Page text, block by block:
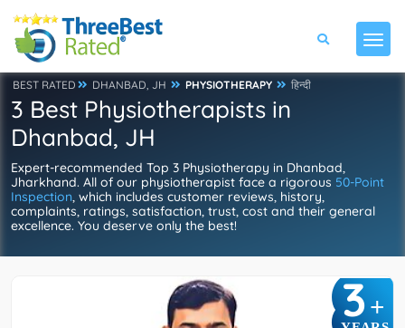
BEST RATED DHANBAD, JH PHYSIOTHERAPY हिन्दी
3 Best Physiotherapists in
Dhanbad, JH
Expert-recommended Top 3 Physiotherapy in Dhanbad,
Jharkhand. All of our physiotherapist face a rigorous 50-Point
Inspection, which includes customer reviews, history,
complaints, ratings, satisfaction, trust, cost and their general
excellence. You deserve only the best!
3+